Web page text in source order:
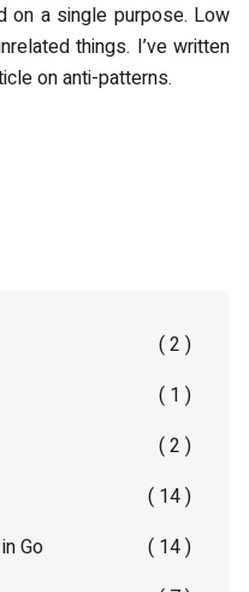
on a single purpose. Low
things. I’ve written
on anti-patterns.
( 2 )
( 1 )
( 2 )
( 14 )
Go
( 14 )